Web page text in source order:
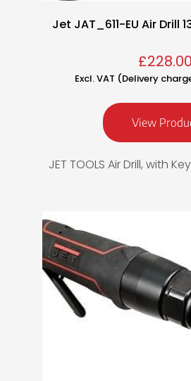
Jet JAT_611-EU Air Drill
£228.00
Excl. VAT (Delivery
View
JET TOOLS Air Drill, with